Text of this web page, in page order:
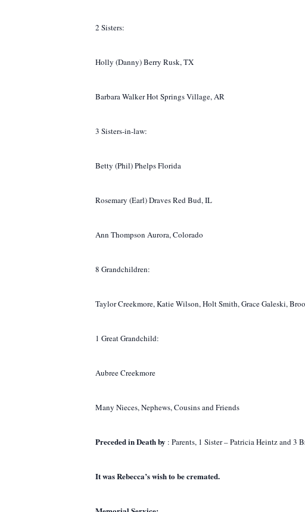
2 Sisters:
Holly (Danny) Berry Rusk, TX
Barbara Walker Hot Springs Village, AR
3 Sisters-in-law:
Betty (Phil) Phelps Florida
Rosemary (Earl) Draves Red Bud, IL
Ann Thompson Aurora, Colorado
8 Grandchildren:
Taylor Creekmore, Katie Wilson, Holt Smith, Grace Galeski,
1 Great Grandchild:
Aubree Creekmore
Many Nieces, Nephews, Cousins and Friends
Preceded in Death by : Parents, 1 Sister – Patricia Heintz and 3
It was Rebecca’s wish to be cremated.